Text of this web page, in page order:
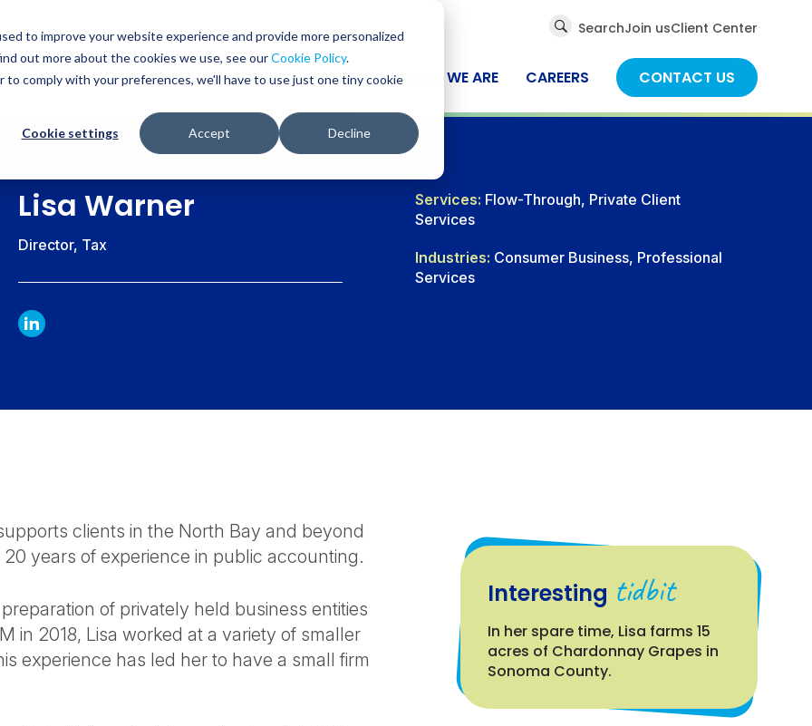
to improve your website experience and provide more personalized
out more about the cookies we use, see ourCookie Policy.
comply with your preferences, we'll have to use just one tiny cookie
Cookie settings Accept Decline
Global
SearchJoin usClient Center
WHO WE SERVE SERVICES RESOURCES WHO WE ARE CAREERS CONTACT US
Lisa Warner
Director, Tax
LINKDIN
Services: Flow-Through, Private Client
Services
Industries: Consumer Business, Professional
Services
clients in the North Bay and beyond
20 years of experience in public accounting.
of privately held business entities
in 2018, Lisa worked at a variety of smaller
experience has led her to have a small firm
Interesting tidbit
In her spare time, Lisa farms 15
acres of Chardonnay Grapes in
Sonoma County.